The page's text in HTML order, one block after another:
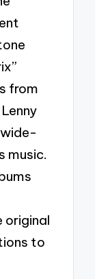
from
music.
original
to